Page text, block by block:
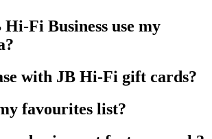
Hi-Fi Business use my
with JB Hi-Fi gift cards?
favourites list?